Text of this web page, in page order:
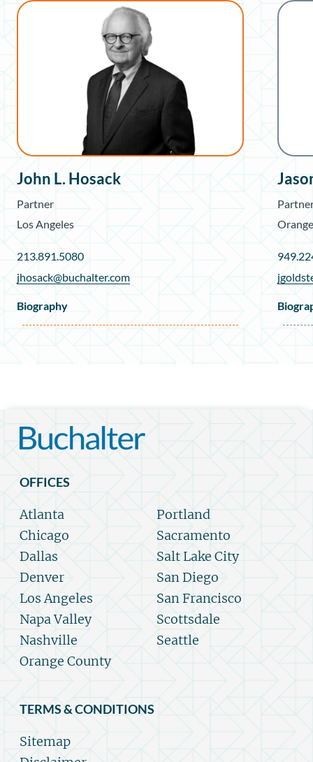
John L. Hosack
Partner
Los Angeles
213.891.5080
jhosack@buchalter.com
Biography
OFFICES
Atlanta
Chicago
Dallas
Denver
Los Angeles
Napa Valley
Nashville
Orange County
Portland
Sacramento
Salt Lake City
San Diego
San Francisco
Scottsdale
Seattle
TERMS & CONDITIONS
Sitemap